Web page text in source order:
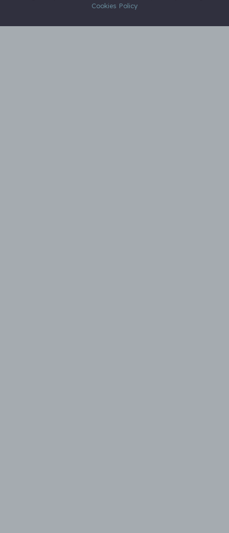
Cookies Policy